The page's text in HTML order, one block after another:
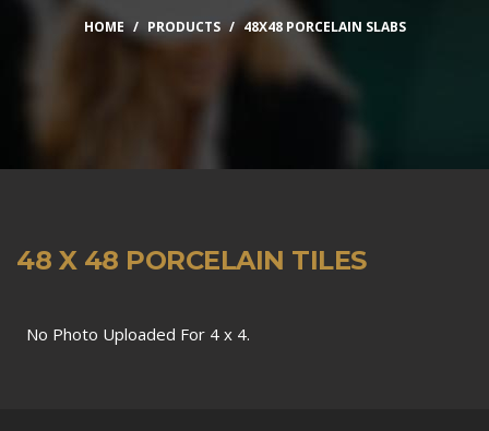
HOME PRODUCTS 48X48 PORCELAIN SLABS
48 X 48 PORCELAIN TILES
No Photo Uploaded For 4 x 4.